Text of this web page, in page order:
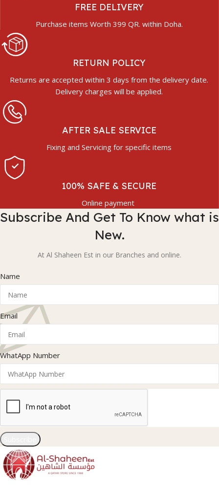
FREE DELIVERY
Purchase items Worth 399 QR. within Doha.
RETURN POLICY
Returns are accepted within 3 days from the delivery date.
Delivery charges will be applied.
AFTER SALE SERVICE
Fixing and Servicing for specific items
100% SAFE & SECURE
Online payment
Subscribe And Get To Know what is
New.
At Al Shaheen Est in our Branches and online.
Name
Email
WhatApp Number